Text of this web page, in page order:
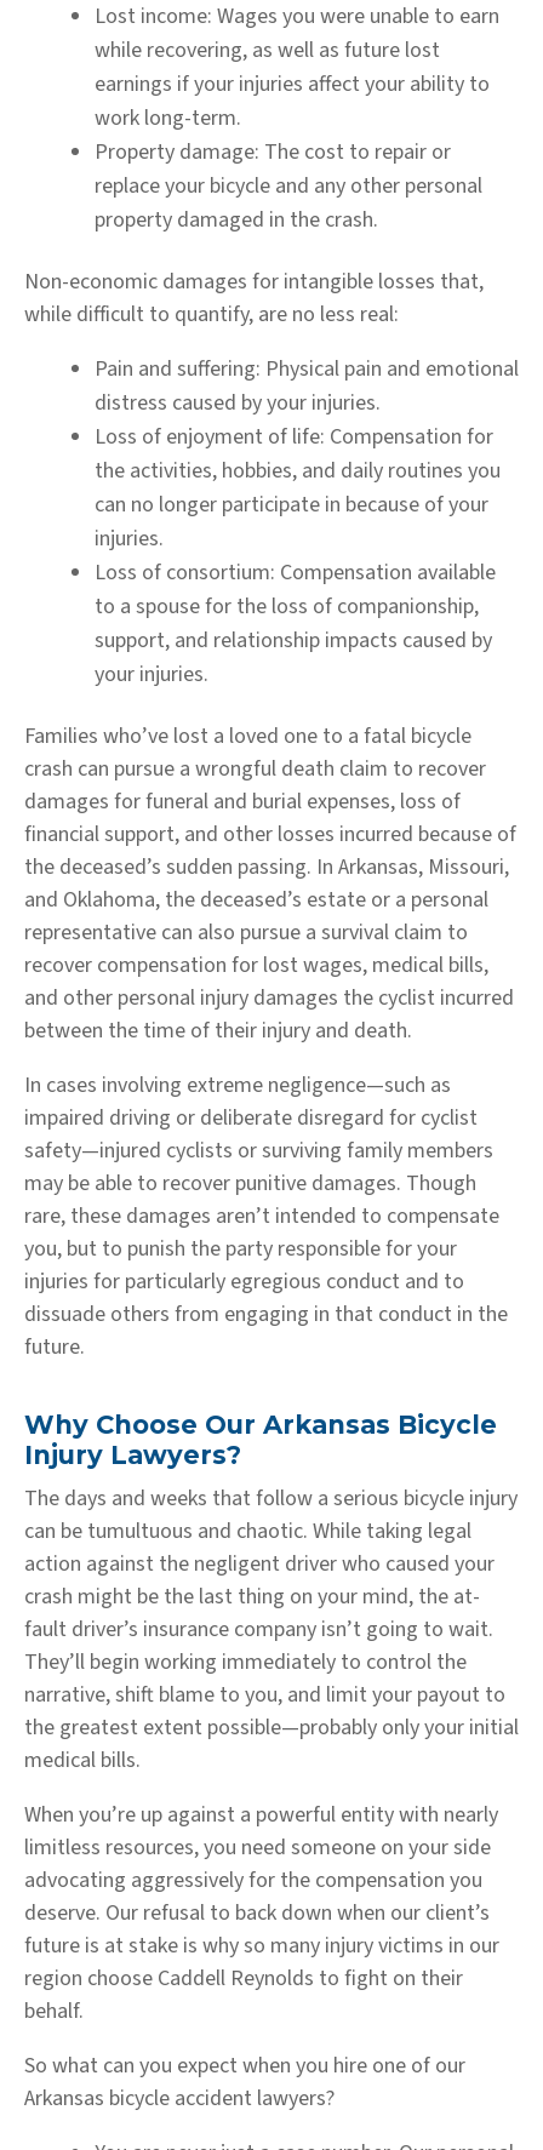
Lost income: Wages you were unable to earn
while recovering, as well as future lost
earnings if your injuries affect your ability to
work long-term.
Property damage: The cost to repair or
replace your bicycle and any other personal
property damaged in the crash.
Non-economic damages for intangible losses that,
while difficult to quantify, are no less real:
Pain and suffering: Physical pain and emotional
distress caused by your injuries.
Loss of enjoyment of life: Compensation for
the activities, hobbies, and daily routines you
can no longer participate in because of your
injuries.
Loss of consortium: Compensation available
to a spouse for the loss of companionship,
support, and relationship impacts caused by
your injuries.
Families who’ve lost a loved one to a fatal bicycle
crash can pursue a wrongful death claim to recover
damages for funeral and burial expenses, loss of
financial support, and other losses incurred because of
the deceased’s sudden passing. In Arkansas, Missouri,
and Oklahoma, the deceased’s estate or a personal
representative can also pursue a survival claim to
recover compensation for lost wages, medical bills,
and other personal injury damages the cyclist incurred
between the time of their injury and death.
In cases involving extreme negligence—such as
impaired driving or deliberate disregard for cyclist
safety—injured cyclists or surviving family members
may be able to recover punitive damages. Though
rare, these damages aren’t intended to compensate
you, but to punish the party responsible for your
injuries for particularly egregious conduct and to
dissuade others from engaging in that conduct in the
future.
Why Choose Our Arkansas Bicycle
Injury Lawyers?
The days and weeks that follow a serious bicycle injury
can be tumultuous and chaotic. While taking legal
action against the negligent driver who caused your
crash might be the last thing on your mind, the at-
fault driver’s insurance company isn’t going to wait.
They’ll begin working immediately to control the
narrative, shift blame to you, and limit your payout to
the greatest extent possible—probably only your initial
medical bills.
When you’re up against a powerful entity with nearly
limitless resources, you need someone on your side
advocating aggressively for the compensation you
deserve. Our refusal to back down when our client’s
future is at stake is why so many injury victims in our
region choose Caddell Reynolds to fight on their
behalf.
So what can you expect when you hire one of our
Arkansas bicycle accident lawyers?